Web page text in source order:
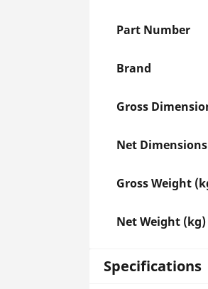
Part Number
Brand
Gross
Net
Gross Weight
Net Weight (kg)
Specifications